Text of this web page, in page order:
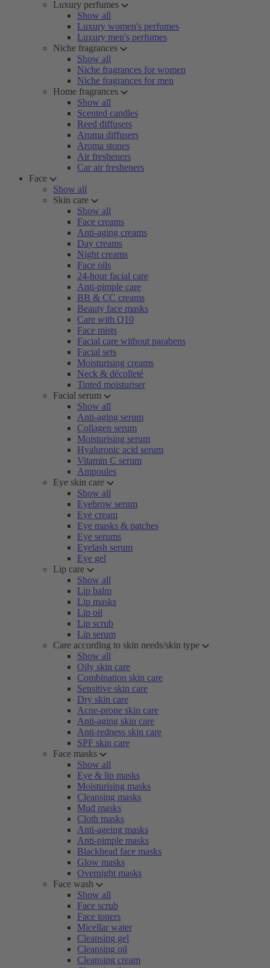
Luxury perfumes
Show all
Luxury women's perfumes
Luxury men's perfumes
Niche fragrances
Show all
Niche fragrances for women
Niche fragrances for men
Home fragrances
Show all
Scented candles
Reed diffusers
Aroma diffusers
Aroma stones
Air fresheners
Car air fresheners
Face
Show all
Skin care
Show all
Face creams
Anti-aging creams
Day creams
Night creams
Face oils
24-hour facial care
Anti-pimple care
BB & CC creams
Beauty face masks
Care with Q10
Face mists
Facial care without parabens
Facial sets
Moisturising creams
Neck & décolleté
Tinted moisturiser
Facial serum
Show all
Anti-aging serum
Collagen serum
Moisturising serum
Hyaluronic acid serum
Vitamin C serum
Ampoules
Eye skin care
Show all
Eyebrow serum
Eye cream
Eye masks & patches
Eye serums
Eyelash serum
Eye gel
Lip care
Show all
Lip balm
Lip masks
Lip oil
Lip scrub
Lip serum
Care according to skin needs/skin type
Show all
Oily skin care
Combination skin care
Sensitive skin care
Dry skin care
Acne-prone skin care
Anti-aging skin care
Anti-redness skin care
SPF skin care
Face masks
Show all
Eye & lip masks
Moisturising masks
Cleansing masks
Mud masks
Cloth masks
Anti-ageing masks
Anti-pimple masks
Blackhead face masks
Glow masks
Overnight masks
Face wash
Show all
Face scrub
Face toners
Micellar water
Cleansing gel
Cleansing oil
Cleansing cream